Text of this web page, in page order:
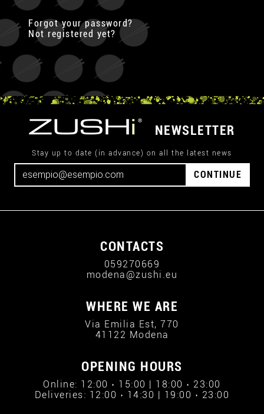
Forgot your password?
Not registered yet?
NEWSLETTER
Stay up to date (in advance) on all the latest news
CONTINUE
CONTACTS
059270669
modena@zushi.eu
WHERE WE ARE
Via Emilia Est, 770
41122 Modena
OPENING HOURS
Online: 12:00 › 15:00 | 18:00 › 23:00
Deliveries: 12:00 › 14:30 | 19:00 › 23:00